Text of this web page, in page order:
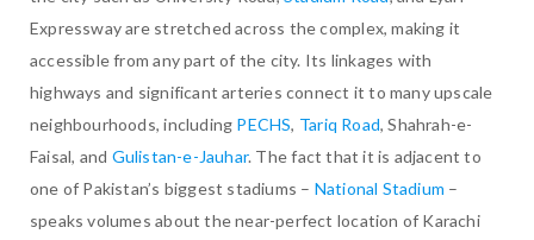
Expressway are stretched across the complex, making it
accessible from any part of the city. Its linkages with
highways and significant arteries connect it to many upscale
neighbourhoods, including PECHS, Tariq Road, Shahrah-e-
Faisal, and Gulistan-e-Jauhar. The fact that it is adjacent to
one of Pakistan’s biggest stadiums – National Stadium –
speaks volumes about the near-perfect location of Karachi